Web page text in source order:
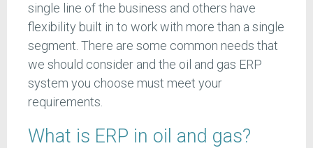
single line of the business and others have
flexibility built in to work with more than a single
segment. There are some common needs that
we should consider and the oil and gas ERP
system you choose must meet your
requirements.
What is ERP in oil and gas?